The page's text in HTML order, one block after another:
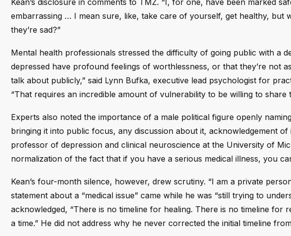
Kean’s disclosure in comments to TMZ. “I, for one, have been marked
embarrassing … I mean sure, like, take care of yourself, get healthy,
they’re sad?”
Mental health professionals stressed the difficulty of going public with a
depressed have profound feelings of worthlessness, or that they’re not
talk about publicly,” said Lynn Bufka, executive lead psychologist for
“That requires an incredible amount of vulnerability to be willing to share
Experts also noted the importance of a male political figure openly
bringing it into public focus, any discussion about it, acknowledgement of
professor of depression and clinical neuroscience at the University of
normalization of the fact that if you have a serious medical illness, you
Kean’s four-month silence, however, drew scrutiny. “I am a private
statement about a “medical issue” came while he was “still trying to
acknowledged, “There is no timeline for healing. There is no timeline
a time.” He did not address why he never corrected the initial timeline